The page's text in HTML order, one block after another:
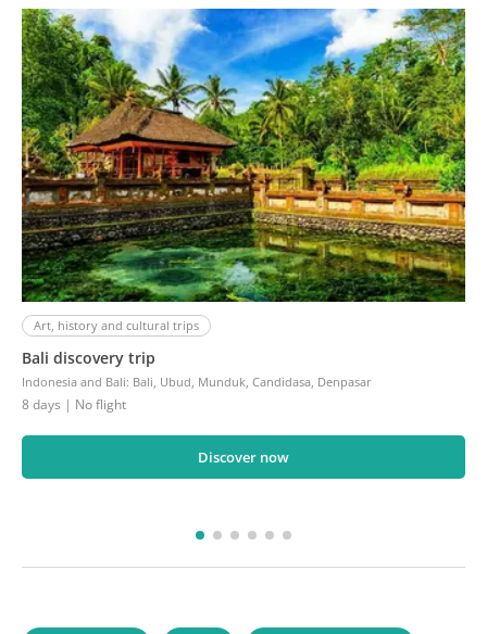
Art, history and cultural trips
Bali discovery trip
Indonesia and Bali: Bali, Ubud, Munduk, Candidasa, Denpasar
8 days | No flight
Discover now